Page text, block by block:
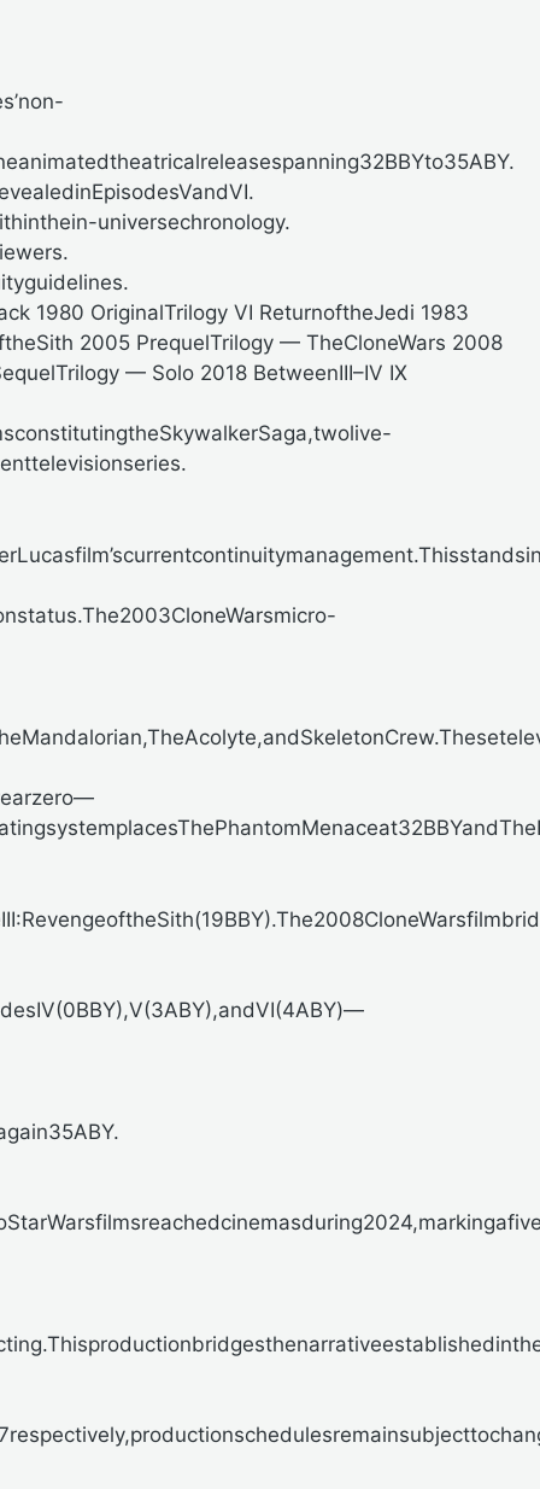
universechronology.
1980 OriginalTrilogy VI ReturnoftheJedi 1983
2005 PrequelTrilogy — TheCloneWars 2008
— Solo 2018 BetweenIII–IV IX